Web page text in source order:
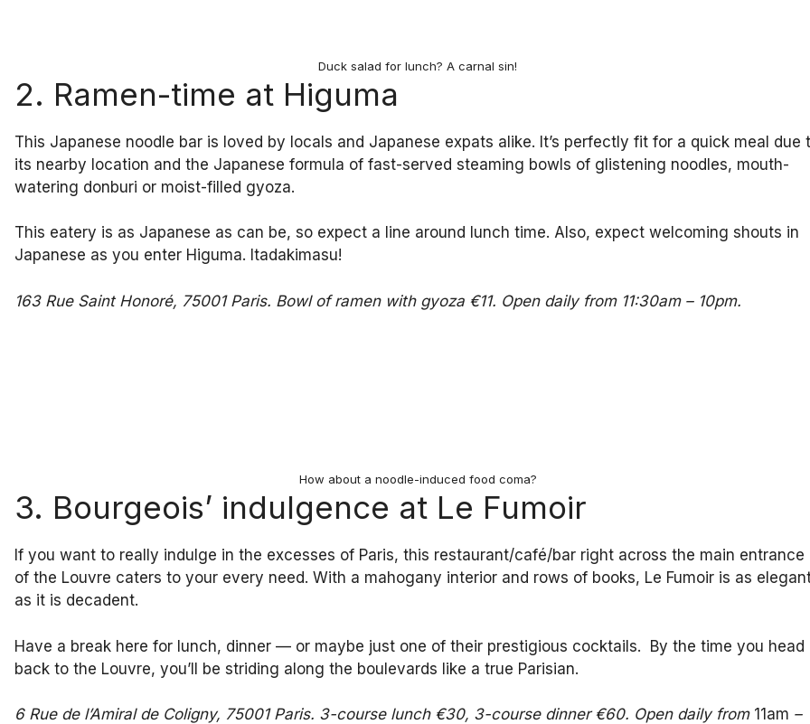
Duck salad for lunch? A carnal sin!
2. Ramen-time at Higuma
This Japanese noodle bar is loved by locals and Japanese expats alike. It’s perfectly fit for a quick meal due
its nearby location and the Japanese formula of fast-served steaming bowls of glistening noodles, mouth-
watering donburi or moist-filled gyoza.
This eatery is as Japanese as can be, so expect a line around lunch time. Also, expect welcoming shouts in
Japanese as you enter Higuma. Itadakimasu!
163 Rue Saint Honoré, 75001 Paris. Bowl of ramen with gyoza €11. Open daily from 11:30am – 10pm.
How about a noodle-induced food coma?
3. Bourgeois’ indulgence at Le Fumoir
If you want to really indulge in the excesses of Paris, this restaurant/café/bar right across the main entrance
of the Louvre caters to your every need. With a mahogany interior and rows of books, Le Fumoir is as
as it is decadent.
Have a break here for lunch, dinner — or maybe just one of their prestigious cocktails. By the time you head
back to the Louvre, you’ll be striding along the boulevards like a true Parisian.
6 Rue de l’Amiral de Coligny, 75001 Paris. 3-course lunch €30, 3-course dinner €60. Open daily from 11am –